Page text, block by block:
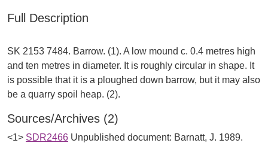
Full Description
SK 2153 7484. Barrow. (1). A low mound c. 0.4 metres high
and ten metres in diameter. It is roughly circular in shape. It
is possible that it is a ploughed down barrow, but it may also
Sources/Archives (2)
<1> SDR2466 Unpublished document: Barnatt, J. 1989.